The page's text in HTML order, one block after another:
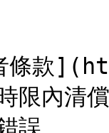
條款
限內清償